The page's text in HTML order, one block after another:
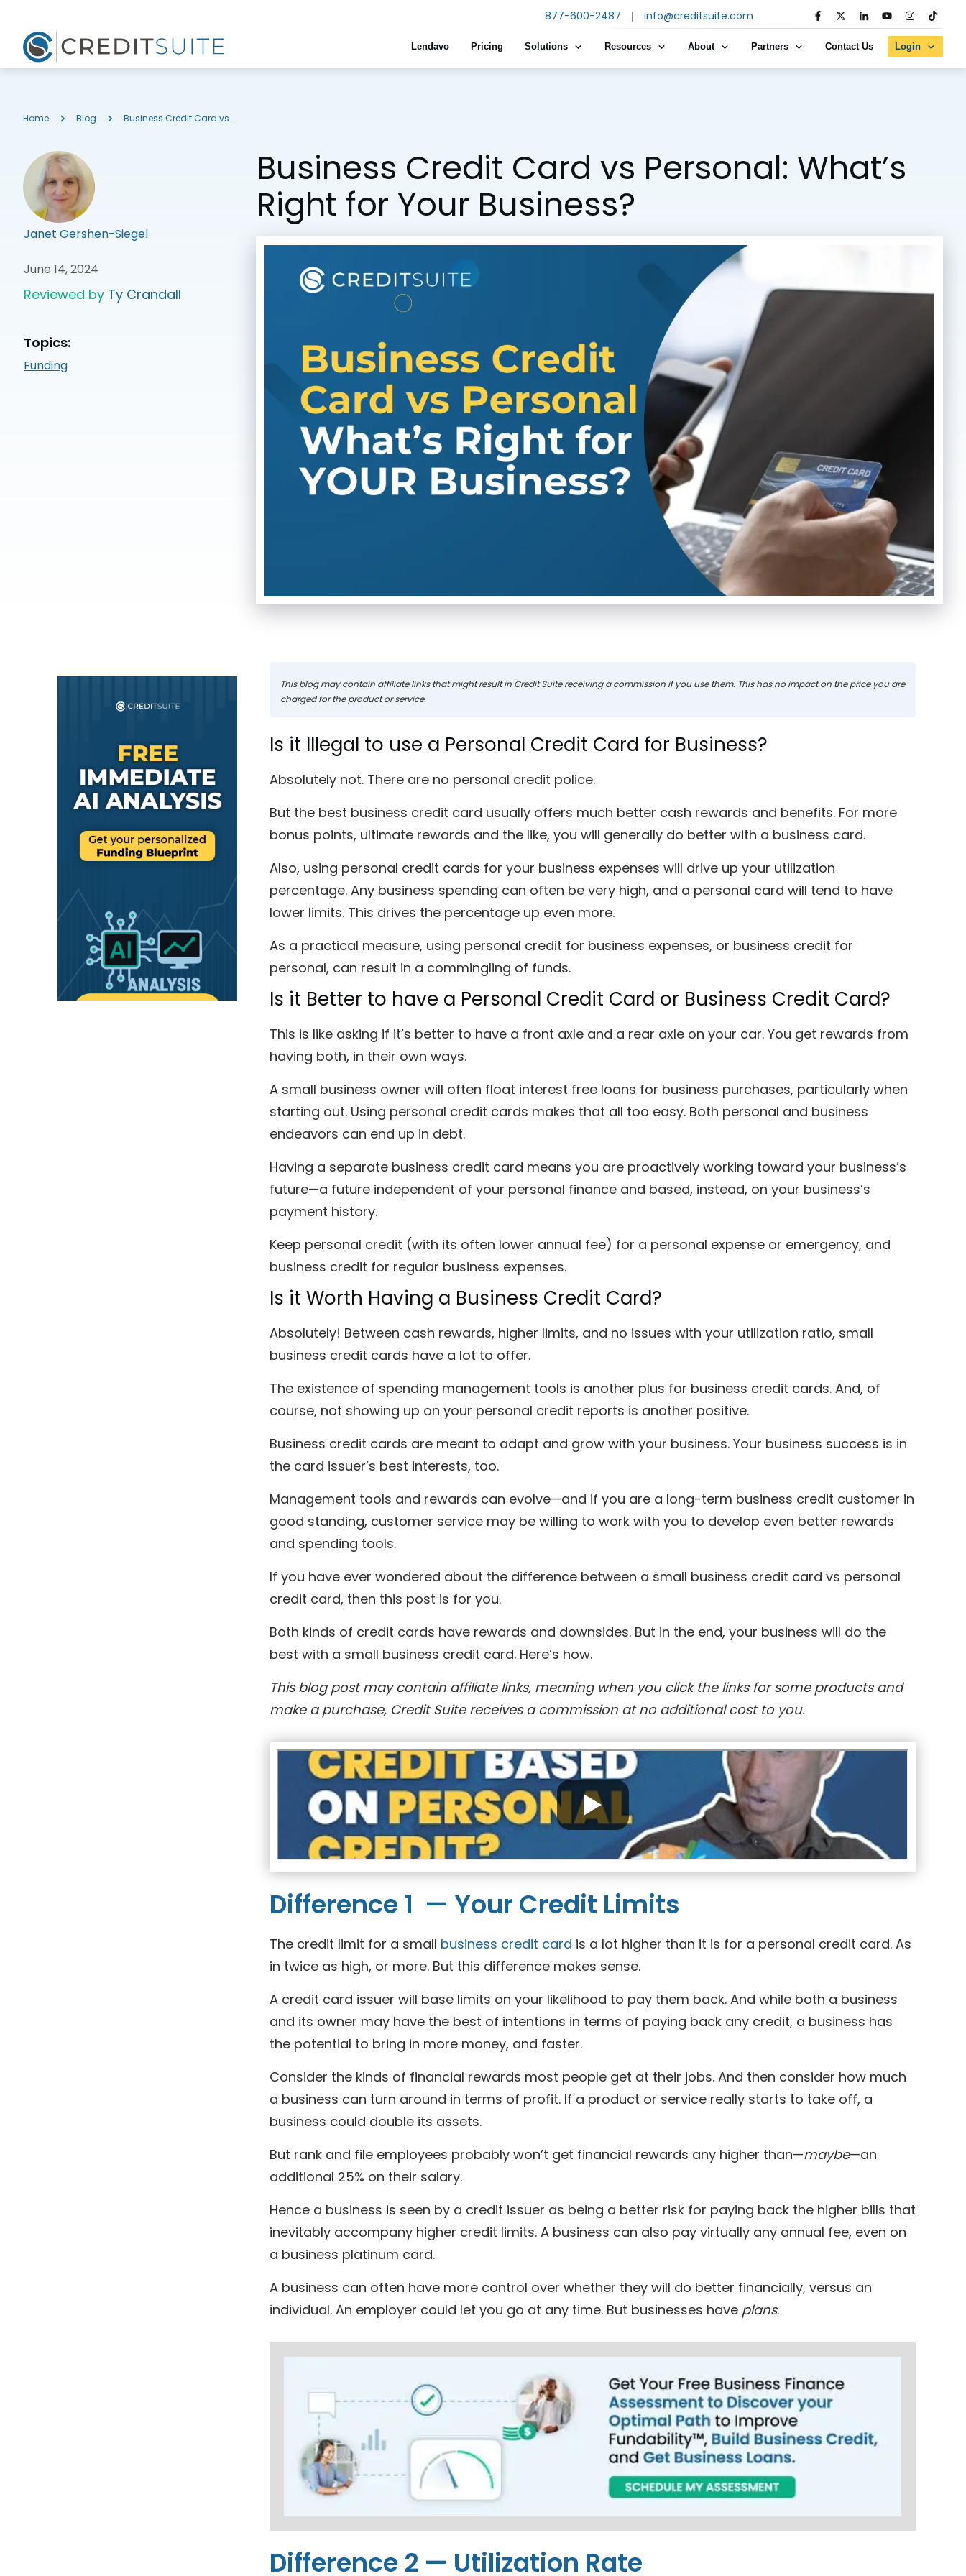
877-600-2487 | info@creditsuite.com
Lendavo Pricing Solutions Resources About Partners Contact Us Login
Home Blog Business Credit Card vs Personal: What’s Right for Your Business?
Janet Gershen-Siegel
June 14, 2024
Reviewed by Ty Crandall
Topics:
Funding
Business Credit Card vs Personal: What’s
Right for Your Business?
This blog may contain affiliate links that might result in Credit Suite receiving a commission if you use them. This has no impact on the price you are
charged for the product or service.
Is it Illegal to use a Personal Credit Card for Business?
Absolutely not. There are no personal credit police.
But the best business credit card usually offers much better cash rewards and benefits. For more
bonus points, ultimate rewards and the like, you will generally do better with a business card.
Also, using personal credit cards for your business expenses will drive up your utilization
percentage. Any business spending can often be very high, and a personal card will tend to have
lower limits. This drives the percentage up even more.
As a practical measure, using personal credit for business expenses, or business credit for
personal, can result in a commingling of funds.
Is it Better to have a Personal Credit Card or Business Credit Card?
This is like asking if it’s better to have a front axle and a rear axle on your car. You get rewards from
having both, in their own ways.
A small business owner will often float interest free loans for business purchases, particularly when
starting out. Using personal credit cards makes that all too easy. Both personal and business
endeavors can end up in debt.
Having a separate business credit card means you are proactively working toward your business’s
future—a future independent of your personal finance and based, instead, on your business’s
payment history.
Keep personal credit (with its often lower annual fee) for a personal expense or emergency, and
business credit for regular business expenses.
Is it Worth Having a Business Credit Card?
Absolutely! Between cash rewards, higher limits, and no issues with your utilization ratio, small
business credit cards have a lot to offer.
The existence of spending management tools is another plus for business credit cards. And, of
course, not showing up on your personal credit reports is another positive.
Business credit cards are meant to adapt and grow with your business. Your business success is in
the card issuer’s best interests, too.
Management tools and rewards can evolve—and if you are a long-term business credit customer in
good standing, customer service may be willing to work with you to develop even better rewards
and spending tools.
If you have ever wondered about the difference between a small business credit card vs personal
credit card, then this post is for you.
Both kinds of credit cards have rewards and downsides. But in the end, your business will do the
best with a small business credit card. Here’s how.
This blog post may contain affiliate links, meaning when you click the links for some products and
make a purchase, Credit Suite receives a commission at no additional cost to you.
Difference 1 — Your Credit Limits
The credit limit for a small business credit card is a lot higher than it is for a personal credit card. As
in twice as high, or more. But this difference makes sense.
A credit card issuer will base limits on your likelihood to pay them back. And while both a business
and its owner may have the best of intentions in terms of paying back any credit, a business has
the potential to bring in more money, and faster.
Consider the kinds of financial rewards most people get at their jobs. And then consider how much
a business can turn around in terms of profit. If a product or service really starts to take off, a
business could double its assets.
But rank and file employees probably won’t get financial rewards any higher than—maybe—an
additional 25% on their salary.
Hence a business is seen by a credit issuer as being a better risk for paying back the higher bills that
inevitably accompany higher credit limits. A business can also pay virtually any annual fee, even on
a business platinum card.
A business can often have more control over whether they will do better financially, versus an
individual. An employer could let you go at any time. But businesses have plans.
Difference 2 — Utilization Rate